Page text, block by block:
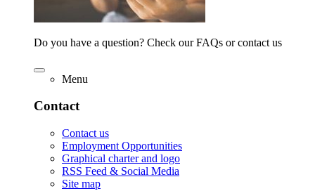
Do you have a question? Check our FAQs or contact us
Menu
Contact
Contact us
Employment Opportunities
Graphical charter and logo
RSS Feed & Social Media
Site map